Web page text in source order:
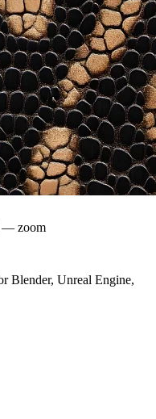
— zoom
Blender, Unreal Engine,